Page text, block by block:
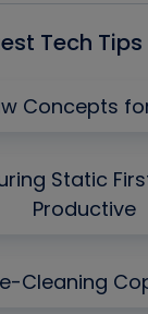
Tech Tips
Concepts
Static
Productive
Cleaning